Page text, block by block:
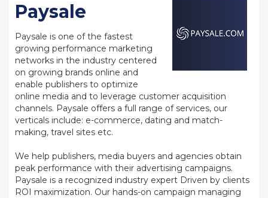
Paysale
Paysale is one of the fastest
growing performance marketing
networks in the industry centered
on growing brands online and
enable publishers to optimize
online media and to leverage customer acquisition
channels. Paysale offers a full range of services, our
verticals include: e-commerce, dating and match-
making, travel sites etc.
We help publishers, media buyers and agencies obtain
peak performance with their advertising campaigns.
Paysale is a recognized industry expert Driven by clients
ROI maximization. Our hands-on campaign managing